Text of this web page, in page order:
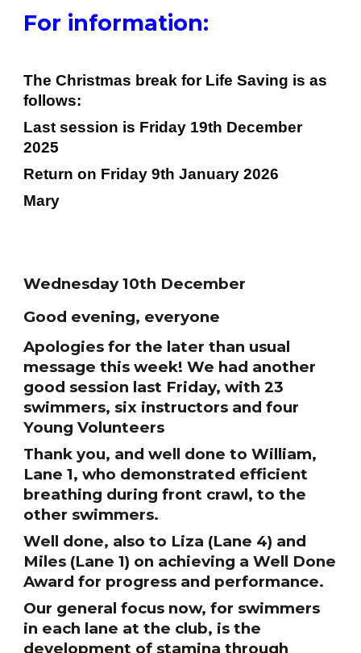
For information:
The Christmas break for Life Saving is as
follows:
Last session is Friday 19th December
2025
Return on Friday 9th January 2026
Mary
Wednesday 10th December
Good evening, everyone
Apologies for the later than usual
message this week! We had another
good session last Friday, with 23
swimmers, six instructors and four
Young Volunteers
Thank you, and well done to William,
Lane 1, who demonstrated efficient
breathing during front crawl, to the
other swimmers.
Well done, also to Liza (Lane 4) and
Miles (Lane 1) on achieving a Well Done
Award for progress and performance.
Our general focus now, for swimmers
in each lane at the club, is the
development of stamina through